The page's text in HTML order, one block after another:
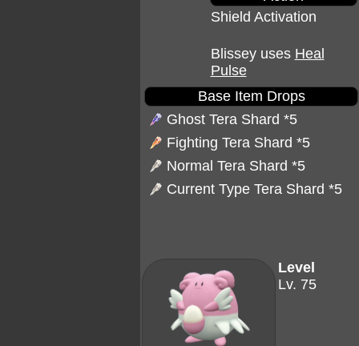
Shield Activation
Blissey uses Heal
Pulse
Base Item Drops
Ghost Tera Shard *5
Fighting Tera Shard *5
Normal Tera Shard *5
Current Type Tera Shard *5
Level
Lv. 75